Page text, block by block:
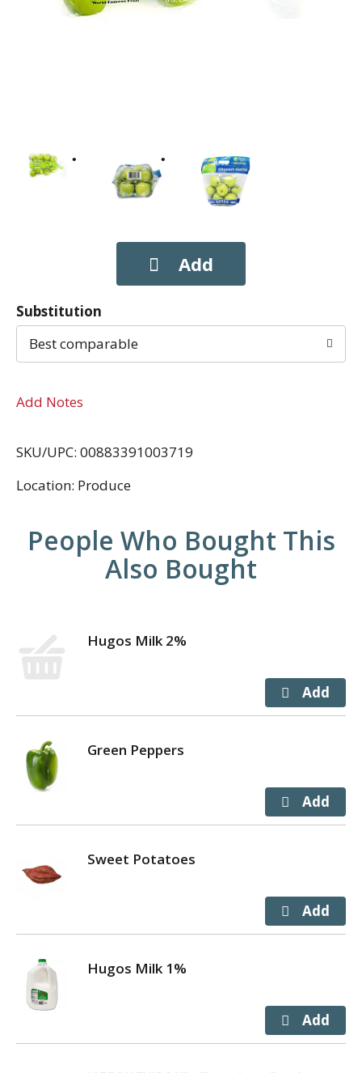
Substitution
Best comparable
Add Notes
SKU/UPC: 00883391003719
Location: Produce
People Who Bought This
Also Bought
Hugos Milk 2%
Green Peppers
Sweet Potatoes
Hugos Milk 1%